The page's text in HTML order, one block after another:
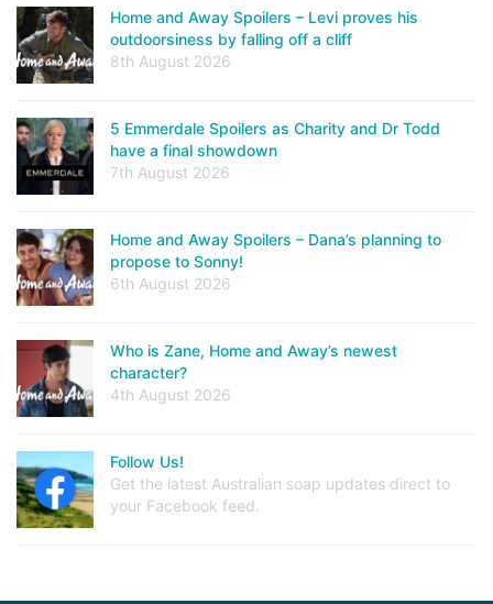
Home and Away Spoilers – Levi proves his
outdoorsiness by falling off a cliff
8th August 2026
5 Emmerdale Spoilers as Charity and Dr Todd
have a final showdown
7th August 2026
Home and Away Spoilers – Dana’s planning to
propose to Sonny!
6th August 2026
Who is Zane, Home and Away’s newest
character?
4th August 2026
Follow Us!
Get the latest Australian soap updates direct to
your Facebook feed.